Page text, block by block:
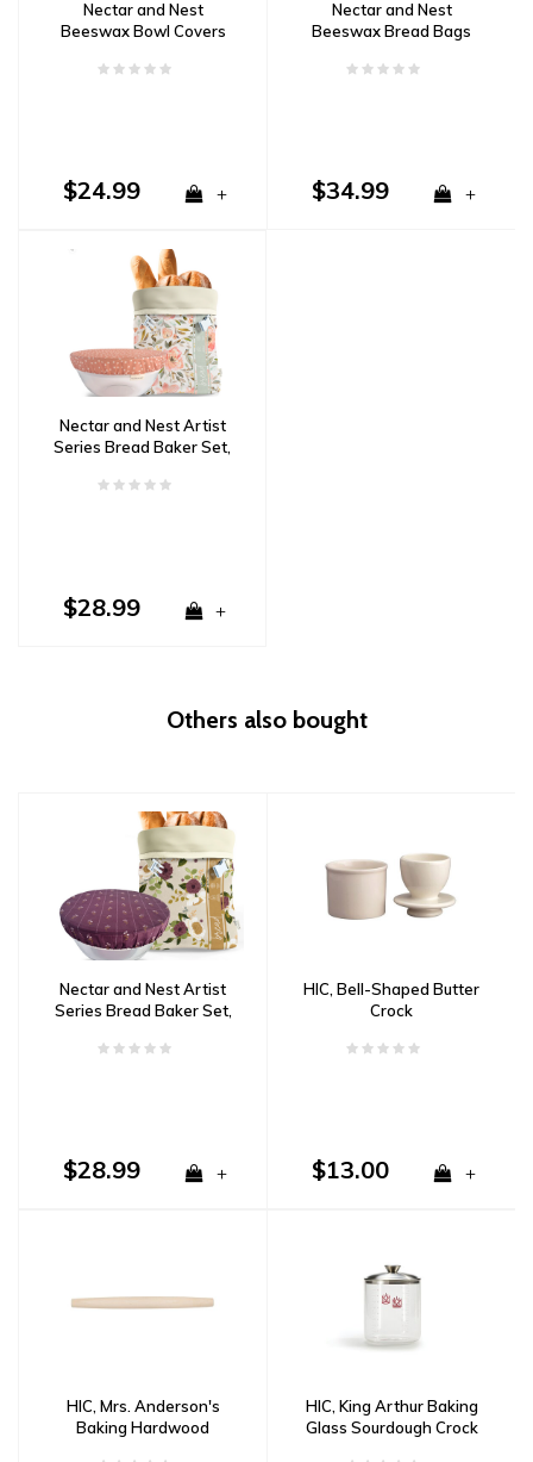
Nectar and Nest
Beeswax Bowl Covers
Set of 2
$24.99 +
Nectar and Nest
Beeswax Bread Bags
Set of 2
$34.99 +
Nectar and Nest Artist
Series Bread Baker Set,
$28.99 +
Others also bought
Nectar and Nest Artist
Series Bread Baker Set,
$28.99 +
HIC, Bell-Shaped Butter
Crock
$13.00 +
HIC, Mrs. Anderson's
Baking Hardwood
HIC, King Arthur Baking
Glass Sourdough Crock